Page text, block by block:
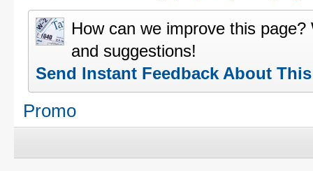
How can we improve this
and suggestions!
Send Instant Feedback About
Promo